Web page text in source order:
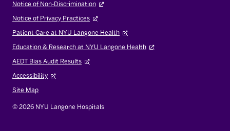
Notice of Non-Discrimination
Notice of Privacy Practices
Patient Care at NYU Langone Health
Education & Research at NYU Langone Health
AEDT Bias Audit Results
Accessibility
Site Map
© 2026 NYU Langone Hospitals